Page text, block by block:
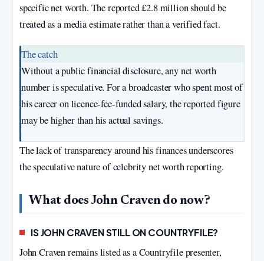
specific net worth. The reported £2.8 million should be
treated as a media estimate rather than a verified fact.
The catch
Without a public financial disclosure, any net worth
number is speculative. For a broadcaster who spent most of
his career on licence‑fee‑funded salary, the reported figure
may be higher than his actual savings.
The lack of transparency around his finances underscores
the speculative nature of celebrity net worth reporting.
What does John Craven do now?
IS JOHN CRAVEN STILL ON COUNTRYFILE?
John Craven remains listed as a Countryfile presenter,